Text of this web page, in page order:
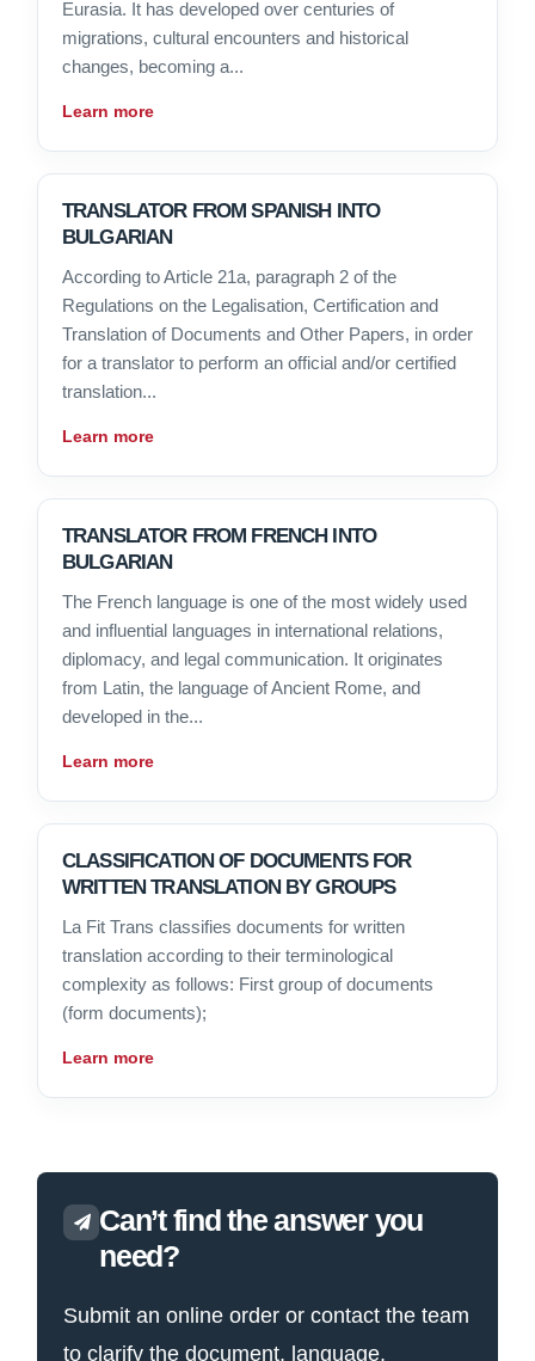
Eurasia. It has developed over centuries of
migrations, cultural encounters and historical
changes, becoming a...
Learn more
TRANSLATOR FROM SPANISH INTO
BULGARIAN
According to Article 21a, paragraph 2 of the
Regulations on the Legalisation, Certification and
Translation of Documents and Other Papers, in order
for a translator to perform an official and/or certified
translation...
Learn more
TRANSLATOR FROM FRENCH INTO
BULGARIAN
The French language is one of the most widely used
and influential languages in international relations,
diplomacy, and legal communication. It originates
from Latin, the language of Ancient Rome, and
developed in the...
Learn more
CLASSIFICATION OF DOCUMENTS FOR
WRITTEN TRANSLATION BY GROUPS
La Fit Trans classifies documents for written
translation according to their terminological
complexity as follows: First group of documents
(form documents);
Learn more
Can’t find the answer you
need?
Submit an online order or contact the team
to clarify the document, language,